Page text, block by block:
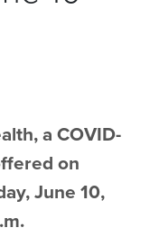
a COVID-
on
June 10,